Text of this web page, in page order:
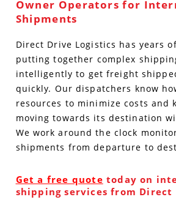
Owner Operators for
Shipments
Direct Drive Logistics has years
putting together complex
intelligently to get freight
quickly. Our dispatchers know
resources to minimize costs and
moving towards its destination
We work around the clock
shipments from departure to
Get a free quote today on
shipping services from Direct